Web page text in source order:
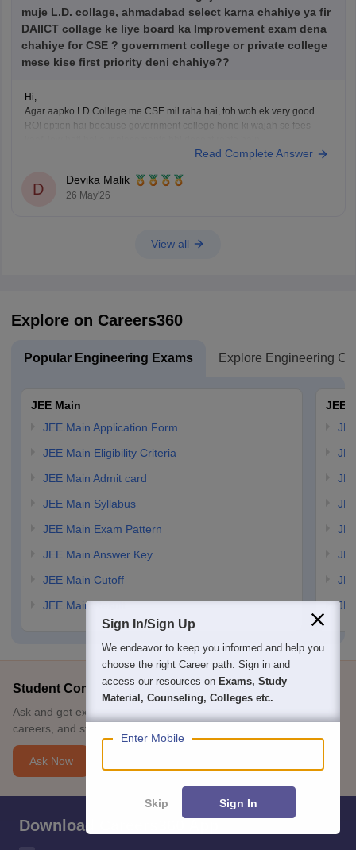
muje L.D. collage, ahmadabad select karna chahiye ya fir
DAIICT collage ke liye board ka Improvement exam dena
chahiye for CSE ? government college or private college
mese kise first priority deni chahiye??
Hi,
Agar aapko LD College me CSE mil raha hai, toh woh ek very good
ROI option hai because government college hone ki wajah se fees
Lekin agar aapka main target top-level coding culture, better exposure,
Read Complete Answer
D
Devika Malik
26 May'26
View all
Explore on Careers360
Popular Engineering Exams Explore Engineering
JEE Main
JEE Main Application Form
JEE Main Eligibility Criteria
JEE Main Admit card
JEE Main Syllabus
JEE Main Exam Pattern
JEE Main Answer Key
JEE Main Cutoff
JEE Main Result
JEE
Student Community: Where Questions Find Answers
Ask and get expert answers on exams, counselling, admissions,
careers, and study options.
Ask Now
Download Careers360 App
Sign In/Sign Up
We endeavor to keep you informed and help you
choose the right Career path. Sign in and
access our resources on Exams, Study
Material, Counseling, Colleges etc.
Enter Mobile
Skip Sign In